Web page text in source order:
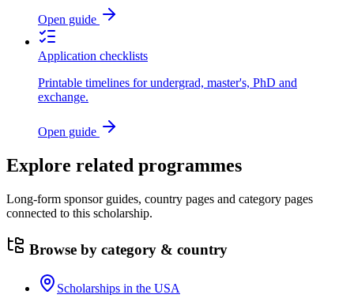
Open guide
Application checklists
Printable timelines for undergrad, master's, PhD and
exchange.
Open guide
Explore related programmes
Long-form sponsor guides, country pages and category pages
connected to this scholarship.
Browse by category & country
Scholarships in the USA